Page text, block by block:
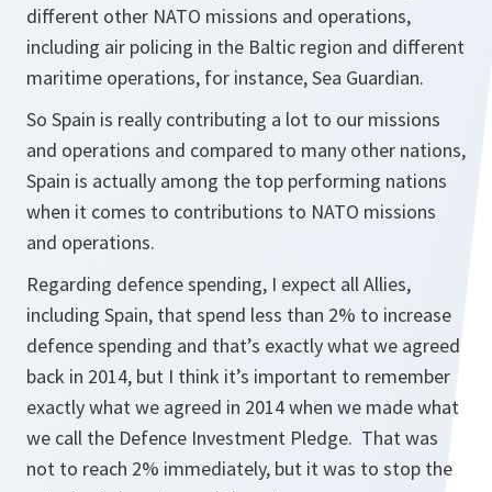
different other NATO missions and operations,
including air policing in the Baltic region and different
maritime operations, for instance, Sea Guardian.
So Spain is really contributing a lot to our missions
and operations and compared to many other nations,
Spain is actually among the top performing nations
when it comes to contributions to NATO missions
and operations.
Regarding defence spending, I expect all Allies,
including Spain, that spend less than 2% to increase
defence spending and that’s exactly what we agreed
back in 2014, but I think it’s important to remember
exactly what we agreed in 2014 when we made what
we call the Defence Investment Pledge. That was
not to reach 2% immediately, but it was to stop the